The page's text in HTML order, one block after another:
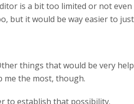
is a bit too limited or not
but it would be way easier to
things that would be very
me the most, though.
to establish that possibility.